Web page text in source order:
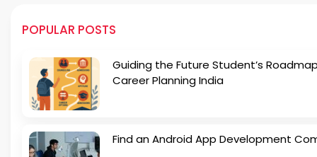
POPULAR POSTS
Guiding the Future Student’s
Career Planning India
Find an Android App Development